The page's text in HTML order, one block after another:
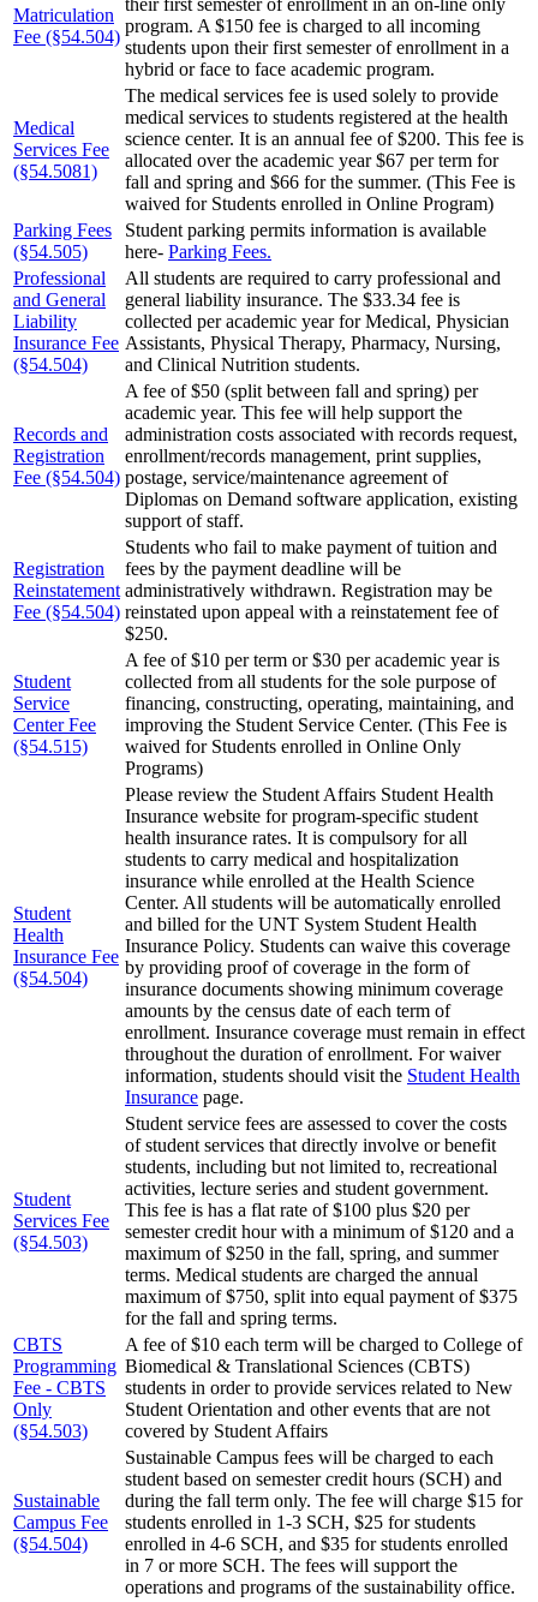
Matriculation
Fee (§54.504)
their first semester of enrollment in an on-line only
program. A $150 fee is charged to all incoming
students upon their first semester of enrollment in a
hybrid or face to face academic program.
Medical
Services Fee
(§54.5081)
The medical services fee is used solely to provide
medical services to students registered at the health
science center. It is an annual fee of $200. This fee is
allocated over the academic year $67 per term for
fall and spring and $66 for the summer. (This Fee is
waived for Students enrolled in Online Program)
Parking Fees
(§54.505)
Student parking permits information is available
here- Parking Fees.
Professional
and General
Liability
Insurance Fee
(§54.504)
All students are required to carry professional and
general liability insurance. The $33.34 fee is
collected per academic year for Medical, Physician
Assistants, Physical Therapy, Pharmacy, Nursing,
and Clinical Nutrition students.
Records and
Registration
Fee (§54.504)
A fee of $50 (split between fall and spring) per
academic year. This fee will help support the
administration costs associated with records request,
enrollment/records management, print supplies,
postage, service/maintenance agreement of
Diplomas on Demand software application, existing
support of staff.
Registration
Reinstatement
Fee (§54.504)
Students who fail to make payment of tuition and
fees by the payment deadline will be
administratively withdrawn. Registration may be
reinstated upon appeal with a reinstatement fee of
$250.
Student
Service
Center Fee
(§54.515)
A fee of $10 per term or $30 per academic year is
collected from all students for the sole purpose of
financing, constructing, operating, maintaining, and
improving the Student Service Center. (This Fee is
waived for Students enrolled in Online Only
Programs)
Student
Health
Insurance Fee
(§54.504)
Please review the Student Affairs Student Health
Insurance website for program-specific student
health insurance rates. It is compulsory for all
students to carry medical and hospitalization
insurance while enrolled at the Health Science
Center. All students will be automatically enrolled
and billed for the UNT System Student Health
Insurance Policy. Students can waive this coverage
by providing proof of coverage in the form of
insurance documents showing minimum coverage
amounts by the census date of each term of
enrollment. Insurance coverage must remain in effect
throughout the duration of enrollment. For waiver
information, students should visit the Student Health
Insurance page.
Student
Services Fee
(§54.503)
Student service fees are assessed to cover the costs
of student services that directly involve or benefit
students, including but not limited to, recreational
activities, lecture series and student government.
This fee is has a flat rate of $100 plus $20 per
semester credit hour with a minimum of $120 and a
maximum of $250 in the fall, spring, and summer
terms. Medical students are charged the annual
maximum of $750, split into equal payment of $375
for the fall and spring terms.
CBTS
Programming
Fee - CBTS
Only
(§54.503)
A fee of $10 each term will be charged to College of
Biomedical & Translational Sciences (CBTS)
students in order to provide services related to New
Student Orientation and other events that are not
covered by Student Affairs
Sustainable
Campus Fee
(§54.504)
Sustainable Campus fees will be charged to each
student based on semester credit hours (SCH) and
during the fall term only. The fee will charge $15 for
students enrolled in 1-3 SCH, $25 for students
enrolled in 4-6 SCH, and $35 for students enrolled
in 7 or more SCH. The fees will support the
operations and programs of the sustainability office.